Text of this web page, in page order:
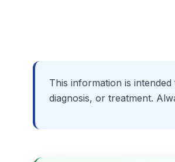
This information is
diagnosis, or treatment.